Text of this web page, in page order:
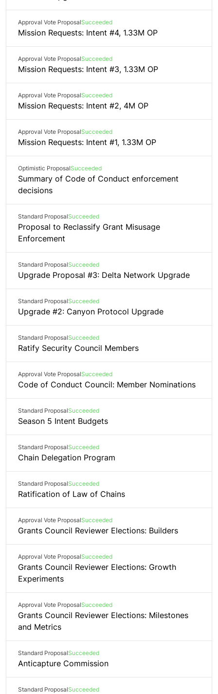
Approval Vote ProposalSucceeded
Mission Requests: Intent #4, 1.33M OP
Approval Vote ProposalSucceeded
Mission Requests: Intent #3, 1.33M OP
Approval Vote ProposalSucceeded
Mission Requests: Intent #2, 4M OP
Approval Vote ProposalSucceeded
Mission Requests: Intent #1, 1.33M OP
Optimistic ProposalSucceeded
Summary of Code of Conduct enforcement
decisions
Standard ProposalSucceeded
Proposal to Reclassify Grant Misusage
Enforcement
Standard ProposalSucceeded
Upgrade Proposal #3: Delta Network Upgrade
Standard ProposalSucceeded
Upgrade #2: Canyon Protocol Upgrade
Standard ProposalSucceeded
Ratify Security Council Members
Approval Vote ProposalSucceeded
Code of Conduct Council: Member Nominations
Standard ProposalSucceeded
Season 5 Intent Budgets
Standard ProposalSucceeded
Chain Delegation Program
Standard ProposalSucceeded
Ratification of Law of Chains
Approval Vote ProposalSucceeded
Grants Council Reviewer Elections: Builders
Approval Vote ProposalSucceeded
Grants Council Reviewer Elections: Growth
Experiments
Approval Vote ProposalSucceeded
Grants Council Reviewer Elections: Milestones
and Metrics
Standard ProposalSucceeded
Anticapture Commission
Standard ProposalSucceeded